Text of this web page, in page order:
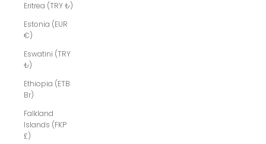
Eritrea (TRY ₺)
Estonia (EUR
€)
Eswatini (TRY
₺)
Ethiopia (ETB
Br)
Falkland
Islands (FKP
£)